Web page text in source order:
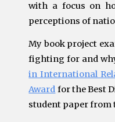
with a focus on
perceptions of
My book project
fighting for and
in International
Award for the Best
student paper from